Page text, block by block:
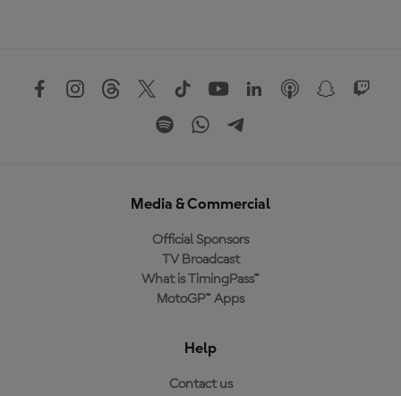
Media & Commercial
Official Sponsors
TV Broadcast
What is TimingPass™
MotoGP™ Apps
Help
Contact us